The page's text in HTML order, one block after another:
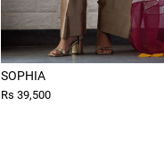
SOPHIA
Rs 39,500